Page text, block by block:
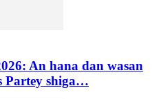
An hana dan wasan
Partey shiga…